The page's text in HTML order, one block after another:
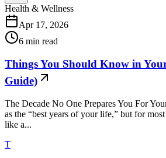
Health & Wellness
Apr 17, 2026
6 min read
Things You Should Know in
Guide)
The Decade No One Prepares You For
as the “best years of your life,” but for
like a...
T